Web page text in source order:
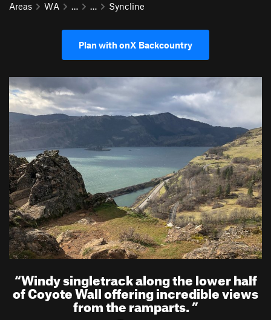
Areas WA … … Syncline
Plan with onX Backcountry
“Windy singletrack along the lower half
of Coyote Wall offering incredible views
from the ramparts.”